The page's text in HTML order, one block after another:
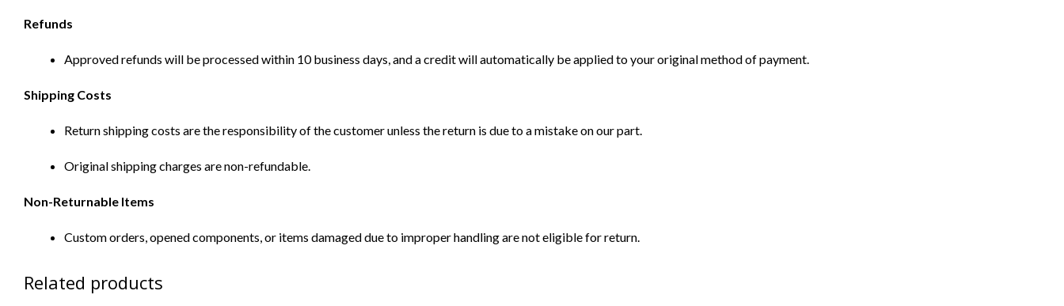
Refunds
Approved refunds will be processed within 10 business days, and a credit will automatically be applied to your original method of payment.
Shipping Costs
Return shipping costs are the responsibility of the customer unless the return is due to a mistake on our part.
Original shipping charges are non-refundable.
Non-Returnable Items
Custom orders, opened components, or items damaged due to improper handling are not eligible for return.
Related products